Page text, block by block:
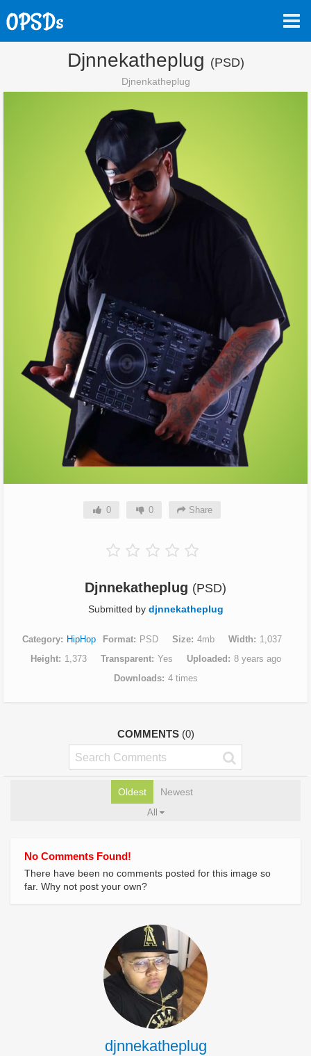
Djnnekatheplug (PSD)
Djnenkatheplug
0 0 Share
Djnnekatheplug (PSD)
Submitted by djnnekatheplug
Category HipHop Format PSD Size 4mb Width
1,037
Height
1,373 Transparent Yes Uploaded
8 years ago
Downloads
4 times
COMMENTS (0)
Oldest Newest
All
No Comments Found!
There have been no comments posted for this image so
far. Why not post your own?
djnnekatheplug